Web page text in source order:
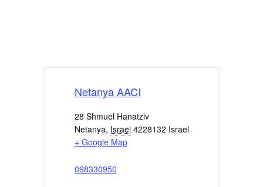
Netanya AACI
28 Shmuel Hanatziv
Netanya, Israel 4228132 Israel
+ Google Map
098330950